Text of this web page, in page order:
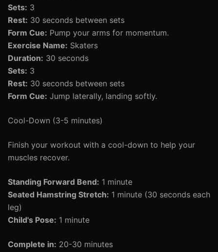
Sets: 3
Rest: 30 seconds between sets
Form Cue: Pump your arms for momentum.
Exercise Name: Skaters
Duration: 30 seconds
Sets: 3
Rest: 30 seconds between sets
Form Cue: Jump laterally, landing softly.
Cool-Down (3-5 minutes)
Finish your workout with a cool-down to help your
muscles recover.
Standing Forward Bend: 1 minute
Seated Hamstring Stretch: 1 minute (30 seconds each
leg)
Child's Pose: 1 minute
Complete in: 20-30 minutes